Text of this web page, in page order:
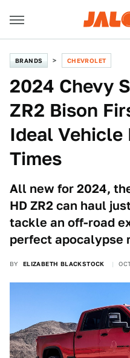
BRANDS CHEVROLET
2024 Chevy
ZR2 Bison
Ideal Vehicle
Times
All new for 2024,
HD ZR2 can haul
tackle an off-road
perfect apocalypse
BY ELIZABETH BLACKSTOCK